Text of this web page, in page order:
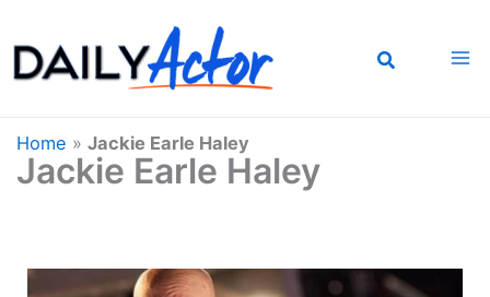
to
content
Home » Jackie Earle Haley
Jackie Earle Haley